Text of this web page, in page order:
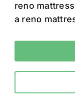
reno
a reno